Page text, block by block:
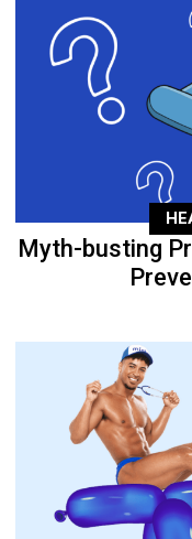
Myth-busting